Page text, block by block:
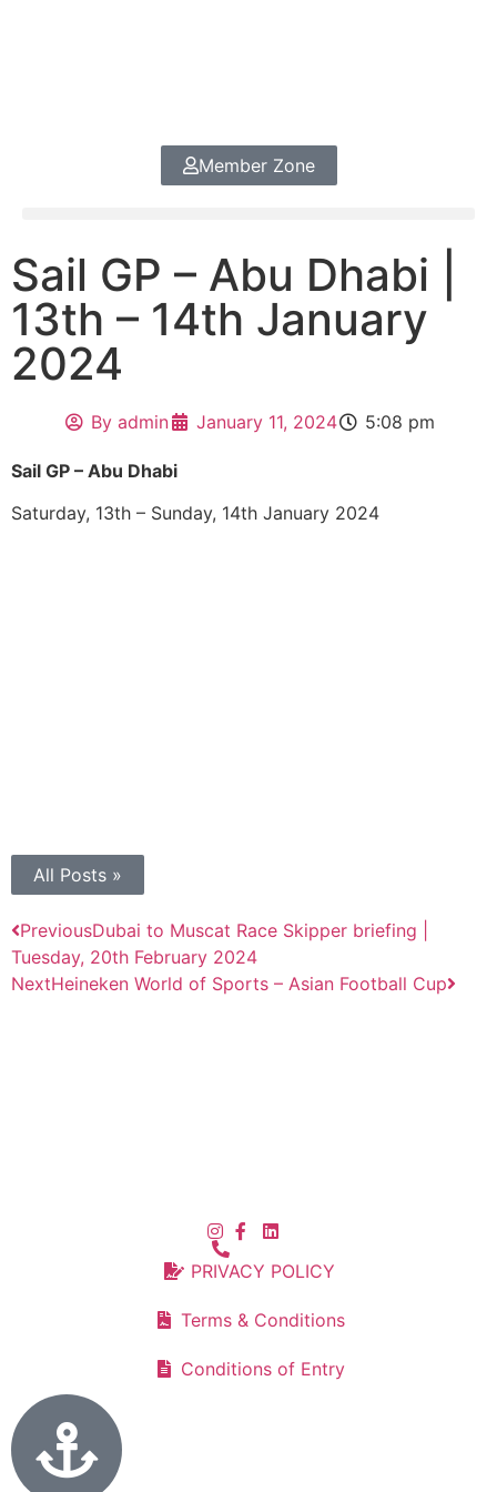
Member Zone
Sail GP – Abu Dhabi |
13th – 14th January
2024
Byadmin January 11, 2024 5:08 pm
Sail GP – Abu Dhabi
Saturday, 13th – Sunday, 14th January 2024
All Posts »
PreviousDubai to Muscat Race Skipper briefing |
Tuesday, 20th February 2024
NextHeineken World of Sports – Asian Football Cup
PRIVACY POLICY
Terms & Conditions
Conditions of Entry